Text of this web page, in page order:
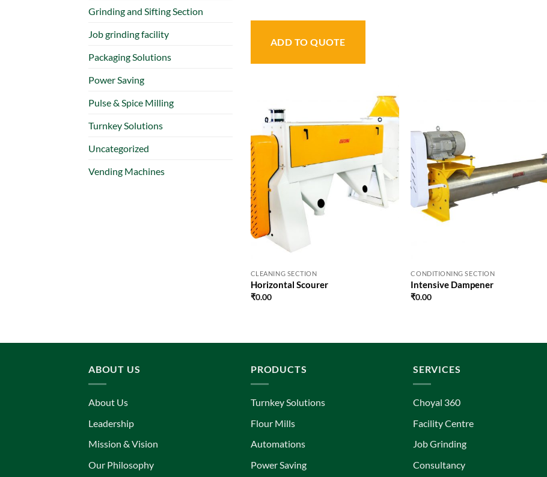
Grinding and Sifting Section
Job grinding facility
Packaging Solutions
Power Saving
Pulse & Spice Milling
Turnkey Solutions
Uncategorized
Vending Machines
ADD TO QUOTE
CLEANING SECTION
Horizontal Scourer
₹0.00
CONDITIONING SECTION
Intensive Dampener
₹0.00
ABOUT US
About Us
Leadership
Mission & Vision
Our Philosophy
PRODUCTS
Turnkey Solutions
Flour Mills
Automations
Power Saving
SERVICES
Choyal 360
Facility Centre
Job Grinding
Consultancy